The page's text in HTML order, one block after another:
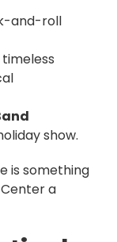
and-roll
timeless
show.
is something
a